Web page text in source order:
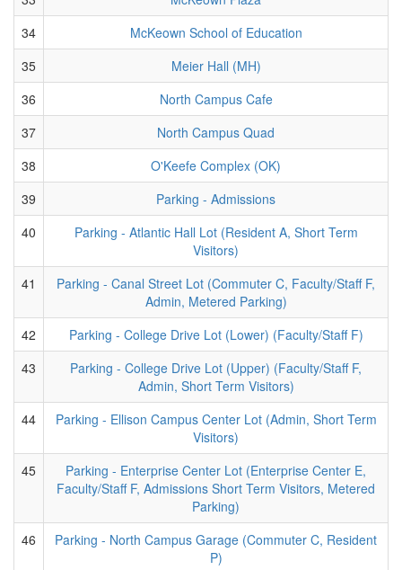
34
McKeown School of Education
35
Meier Hall (MH)
36
North Campus Cafe
37
North Campus Quad
38
O'Keefe Complex (OK)
39
Parking - Admissions
40
Parking - Atlantic Hall Lot (Resident A, Short Term
Visitors)
41
Parking - Canal Street Lot (Commuter C, Faculty/Staff F,
Admin, Metered Parking)
42
Parking - College Drive Lot (Lower) (Faculty/Staff F)
43
Parking - College Drive Lot (Upper) (Faculty/Staff F,
Admin, Short Term Visitors)
44
Parking - Ellison Campus Center Lot (Admin, Short Term
Visitors)
45
Parking - Enterprise Center Lot (Enterprise Center E,
Faculty/Staff F, Admissions Short Term Visitors, Metered
Parking)
46
Parking - North Campus Garage (Commuter C, Resident
P)